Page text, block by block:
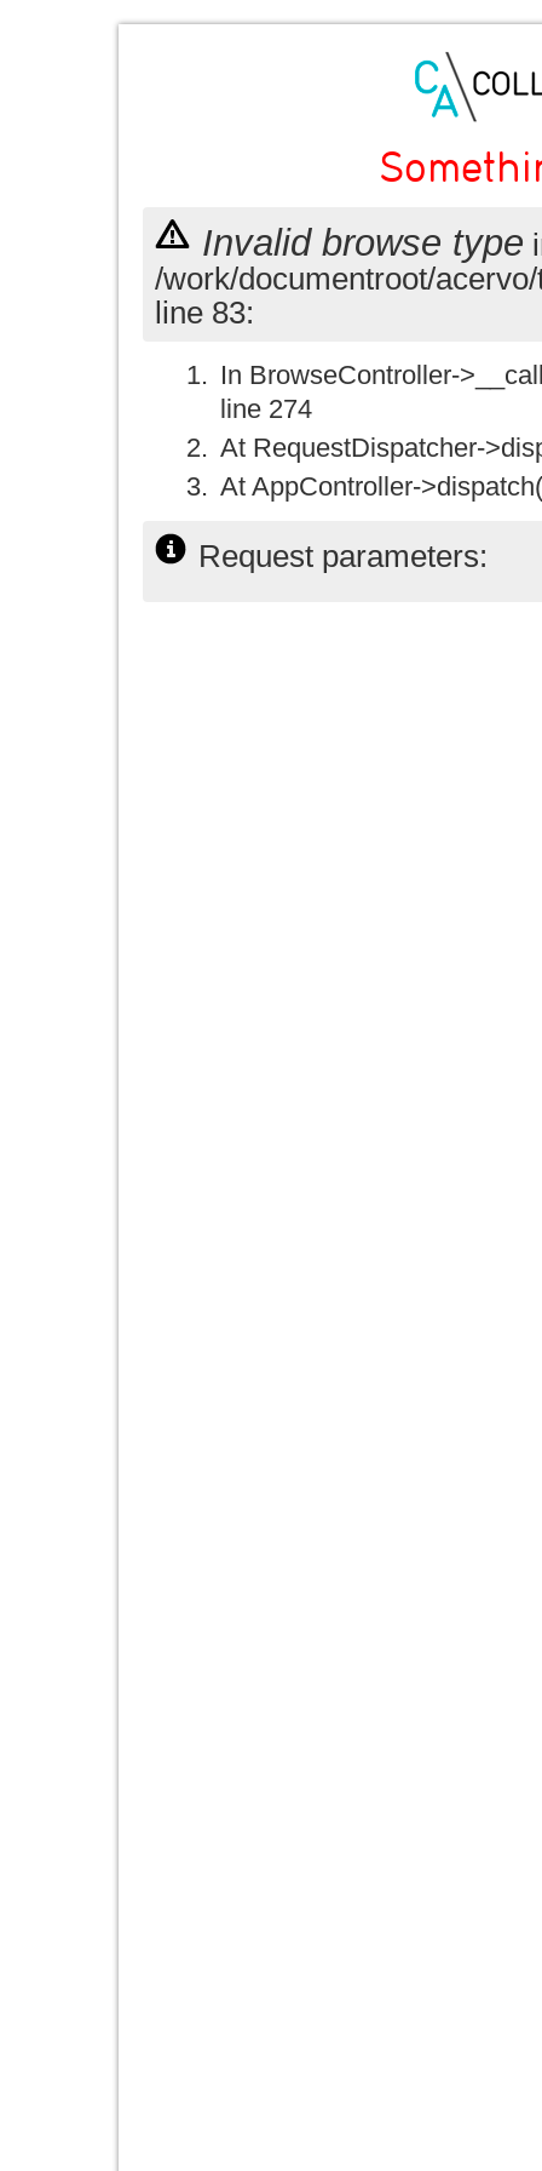
Invalid browse type
/work/documentroot/
line 83:
In BrowseController-
line 274
At RequestDispatcher-
At AppController-
Request parameters: